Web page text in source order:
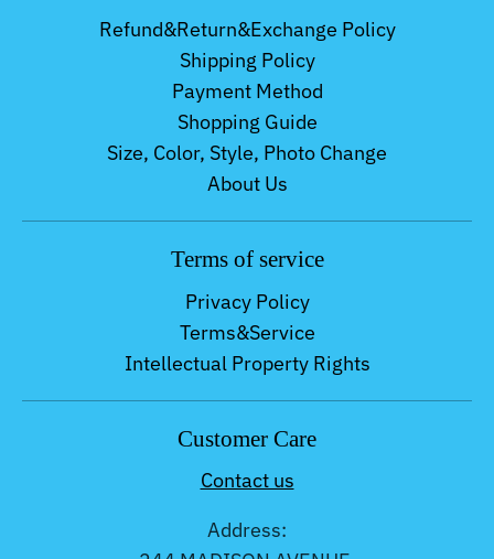
Refund&Return&Exchange Policy
Shipping Policy
Payment Method
Shopping Guide
Size, Color, Style, Photo Change
About Us
Terms of service
Privacy Policy
Terms&Service
Intellectual Property Rights
Customer Care
Contact us
Address: